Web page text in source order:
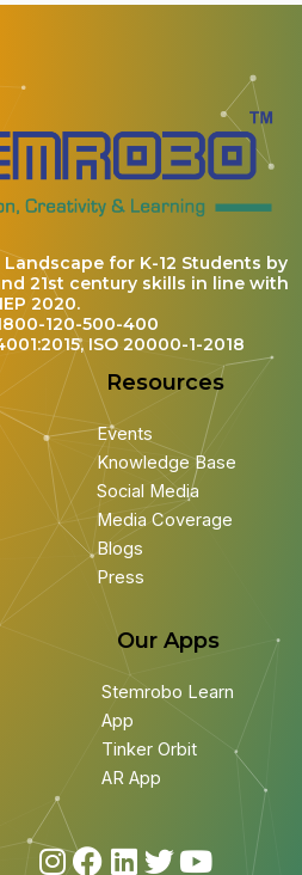
for K-12 Students by
21st century skills in line with
2020.
120-500-400
ISO 20000-1-2018
Resources
Events
Knowledge Base
Social Media
Media Coverage
Blogs
Press
Our Apps
Stemrobo Learn
App
Tinker Orbit
AR App
I
F L T Y